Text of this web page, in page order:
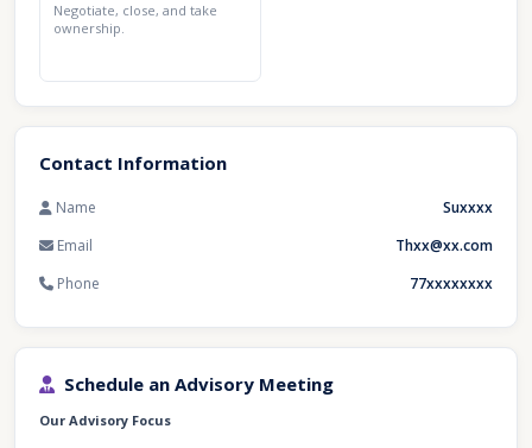
Negotiate, close, and take
ownership.
Contact Information
Name
Suxxxx
Email
Thxx@xx.com
Phone
77xxxxxxxx
Schedule an Advisory Meeting
Our Advisory Focus